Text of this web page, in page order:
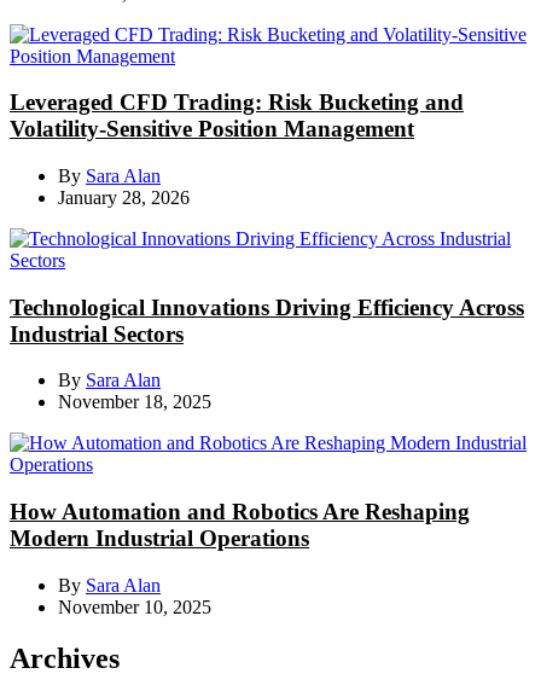
Leveraged CFD Trading: Risk Bucketing and
Volatility-Sensitive Position Management
By Sara Alan
January 28, 2026
Technological Innovations Driving Efficiency Across
Industrial Sectors
By Sara Alan
November 18, 2025
How Automation and Robotics Are Reshaping
Modern Industrial Operations
By Sara Alan
November 10, 2025
Archives